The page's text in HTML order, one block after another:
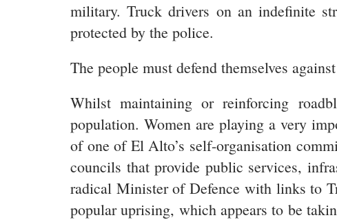
military. Truck drivers on an indefinite
protected by the police.
The people must defend themselves
Whilst maintaining or reinforcing
population. Women are playing a very
of one of El Alto’s self-organisation
councils that provide public services,
radical Minister of Defence with links to
popular uprising, which appears to be